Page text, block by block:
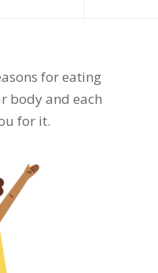
for eating
body and each
for it.